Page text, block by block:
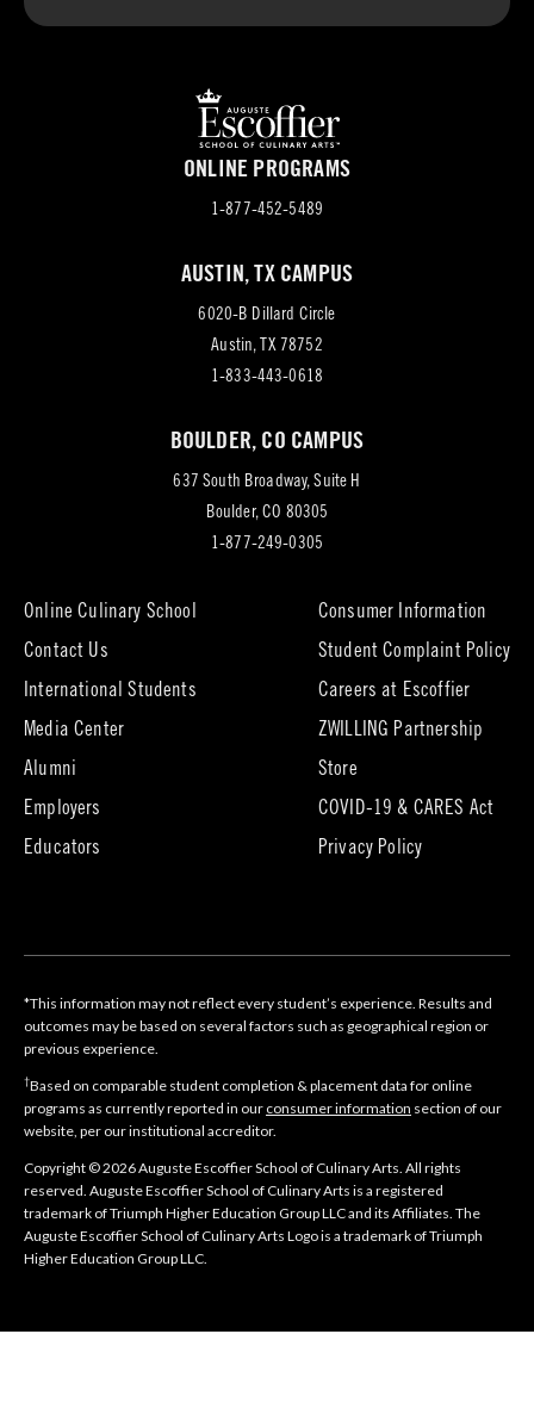
ONLINE PROGRAMS
1-877-452-5489
AUSTIN, TX CAMPUS
6020-B Dillard Circle
Austin, TX 78752(opens
in
tab)
1-833-443-0618
BOULDER, CO CAMPUS
637 South Broadway, Suite H
Boulder, CO 80305
tab)
1-877-249-0305
Online Culinary School
Contact Us
International Students
Media Center
Alumni
new
tab)
Employers
Educators
Consumer Information
Student Complaint Policy
Careers at Escoffier(opens
new
ZWILLING Partnership
Store(opens
new
tab)
COVID-19 & CARES Act
Privacy Policy
*This information may not reflect every student’s experience. Results and
outcomes may be based on several factors such as geographical region or
previous experience.
†Based on comparable student completion & placement data for online
programs as currently reported in our consumer information section of our
website, per our institutional accreditor.
Copyright © 2026 Auguste Escoffier School of Culinary Arts. All rights
reserved. Auguste Escoffier School of Culinary Arts is a registered
trademark of Triumph Higher Education Group LLC and its Affiliates. The
Auguste Escoffier School of Culinary Arts Logo is a trademark of Triumph
Higher Education Group LLC.